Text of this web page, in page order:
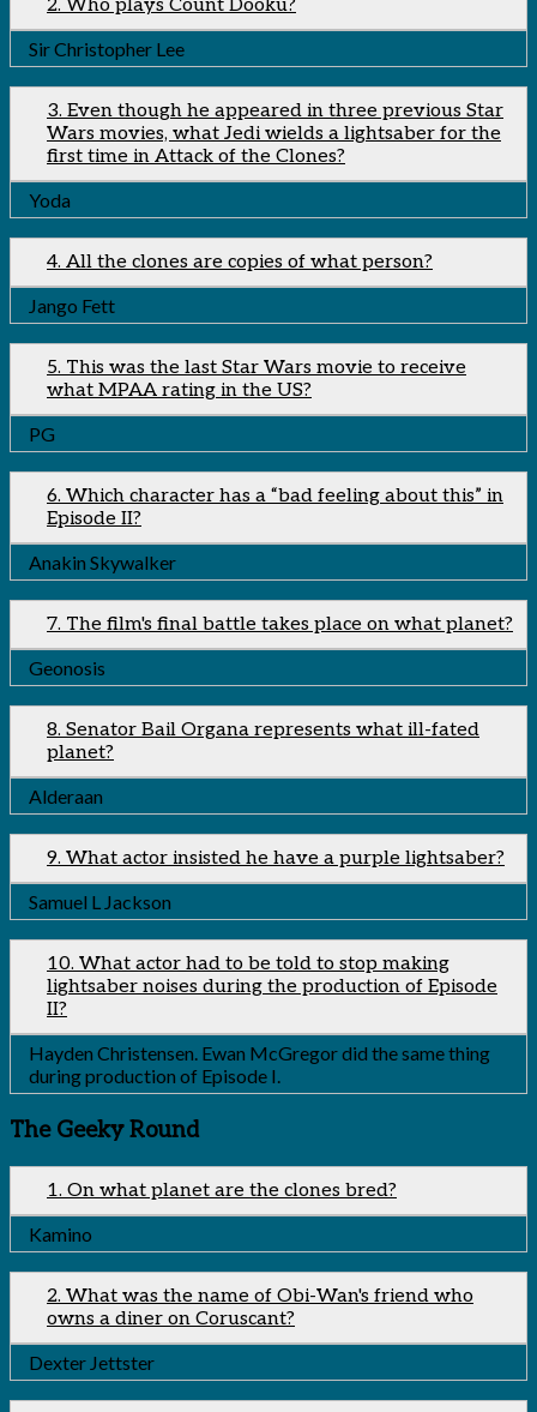
2. Who plays Count Dooku?
Sir Christopher Lee
3. Even though he appeared in three previous Star
Wars movies, what Jedi wields a lightsaber for the
first time in Attack of the Clones?
Yoda
4. All the clones are copies of what person?
Jango Fett
5. This was the last Star Wars movie to receive
what MPAA rating in the US?
PG
6. Which character has a “bad feeling about this” in
Episode II?
Anakin Skywalker
7. The film's final battle takes place on what planet?
Geonosis
8. Senator Bail Organa represents what ill-fated
planet?
Alderaan
9. What actor insisted he have a purple lightsaber?
Samuel L Jackson
10. What actor had to be told to stop making
lightsaber noises during the production of Episode
II?
Hayden Christensen. Ewan McGregor did the same thing
during production of Episode I.
The Geeky Round
1. On what planet are the clones bred?
Kamino
2. What was the name of Obi-Wan's friend who
owns a diner on Coruscant?
Dexter Jettster